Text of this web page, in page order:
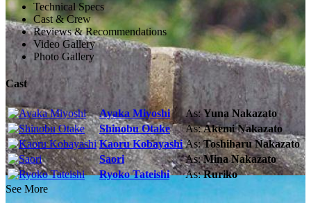
Technical Specs
Cast & Crew
Reviews & Recommendations
Video Gallery
Photo Gallery
Cast
Ayaka Miyoshi As:Yuna Nakazato
Shinobu Otake
As:Akemi Nakazato
Kaoru Kobayashi As:Toshiharu Nakazato
Saori
As:Mina Nakazato
Ryoko Tateishi
As:Ruriko
See More